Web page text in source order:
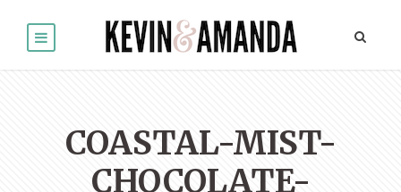
COASTAL-MIST-
CHOCOLATE-